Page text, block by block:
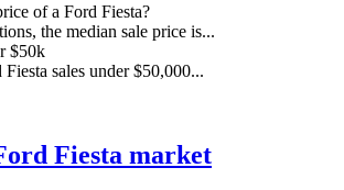
of a Ford Fiesta?
the median sale price is...
$50k
sales under $50,000...
Fiesta market